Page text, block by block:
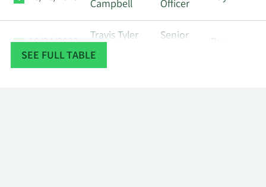
Campbell Officer
10/24/2023
Travis Tyler
Campbell
Senior
Buy
SEE FULL TABLE